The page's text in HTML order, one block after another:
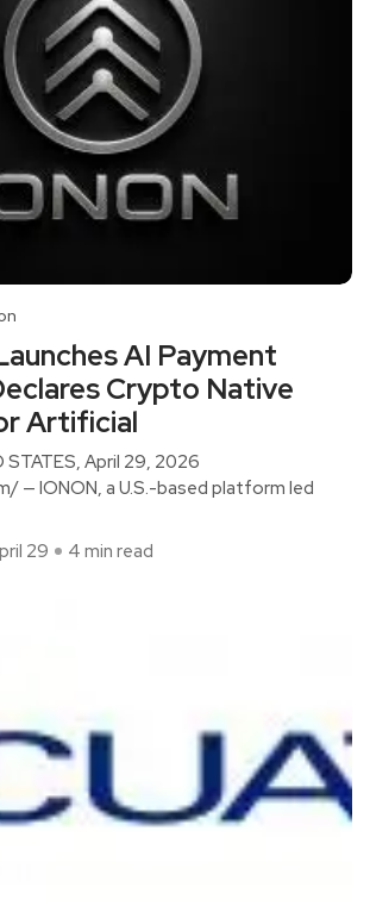
AI Payment
Crypto Native
Artificial
STATES, April 29, 2026
— IONON, a U.S.-based platform led
29 4 min read